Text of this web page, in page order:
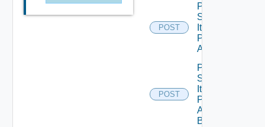
POST
Post
Service
Item
Publish
All
POST
Post
Service
Item
Publish
All
Bounded